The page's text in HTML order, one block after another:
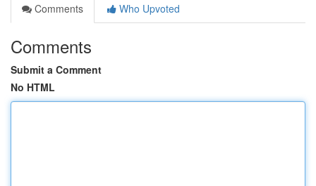
Comments
Who Upvoted
Comments
Submit a Comment
No HTML